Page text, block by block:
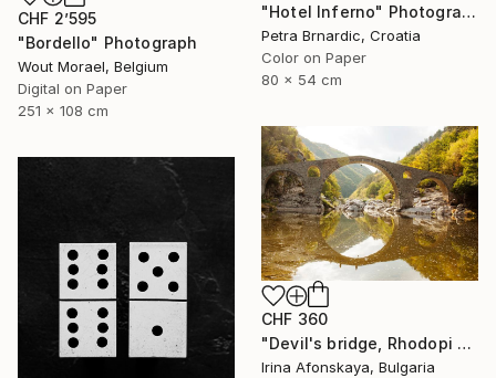
"Hotel Inferno" Photograph
Petra Brnardic, Croatia
Color on Paper
80 x 54 cm
CHF 2’595
"Bordello" Photograph
Wout Morael, Belgium
Digital on Paper
251 x 108 cm
CHF 360
"Devil's bridge, Rhodopi hills, Bulgaria" Photograph
Irina Afonskaya, Bulgaria